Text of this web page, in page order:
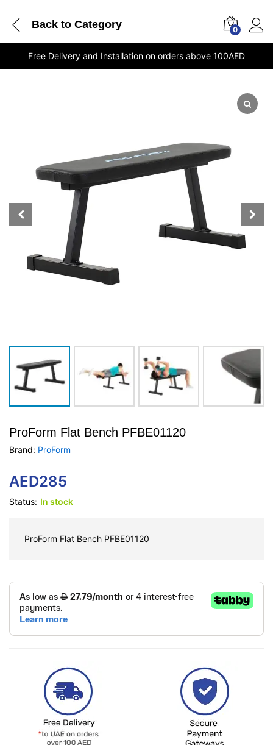
Back to Category 0
Free Delivery and Installation on orders above 100AED
ProForm Flat Bench PFBE01120
Brand: ProForm
AED285
Status: In stock
ProForm Flat Bench PFBE01120